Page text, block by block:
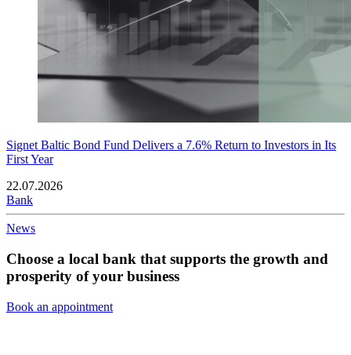
Signet Baltic Bond Fund Delivers a 7.6% Return to Investors in Its
First Year
22.07.2026
Bank
News
Choose a local bank that supports the growth and
prosperity of your business
Book an appointment